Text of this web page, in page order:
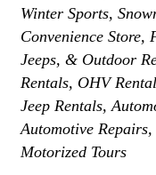
Winter Sports
Convenience Store
Jeeps, & Outdoor
Rentals OHV
Jeep Rentals
Automotive Repairs
Motorized Tours